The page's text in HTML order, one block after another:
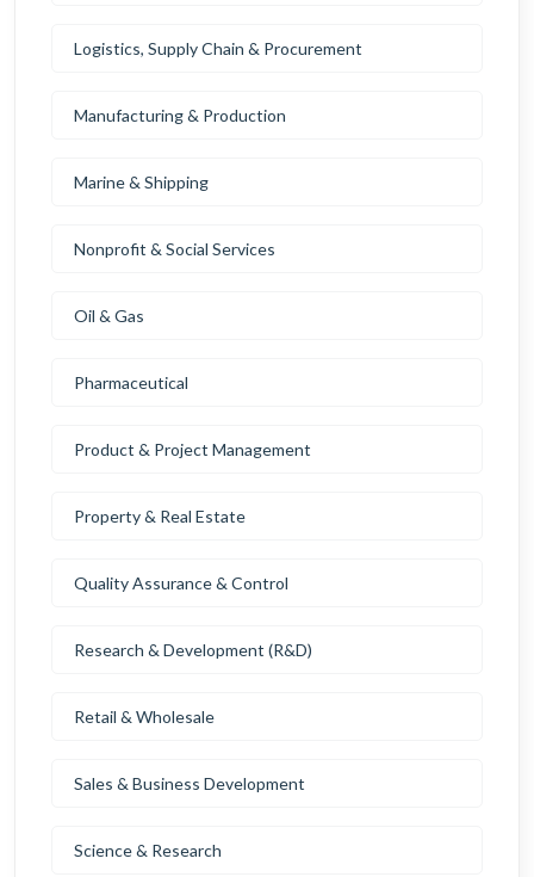
Logistics, Supply Chain & Procurement
Manufacturing & Production
Marine & Shipping
Nonprofit & Social Services
Oil & Gas
Pharmaceutical
Product & Project Management
Property & Real Estate
Quality Assurance & Control
Research & Development (R&D)
Retail & Wholesale
Sales & Business Development
Science & Research